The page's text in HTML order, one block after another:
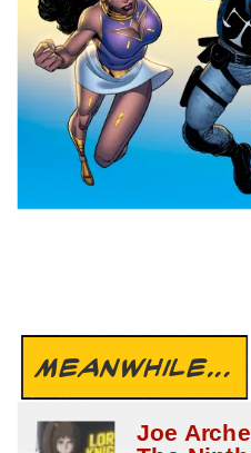
MEANWHILE...
Joe